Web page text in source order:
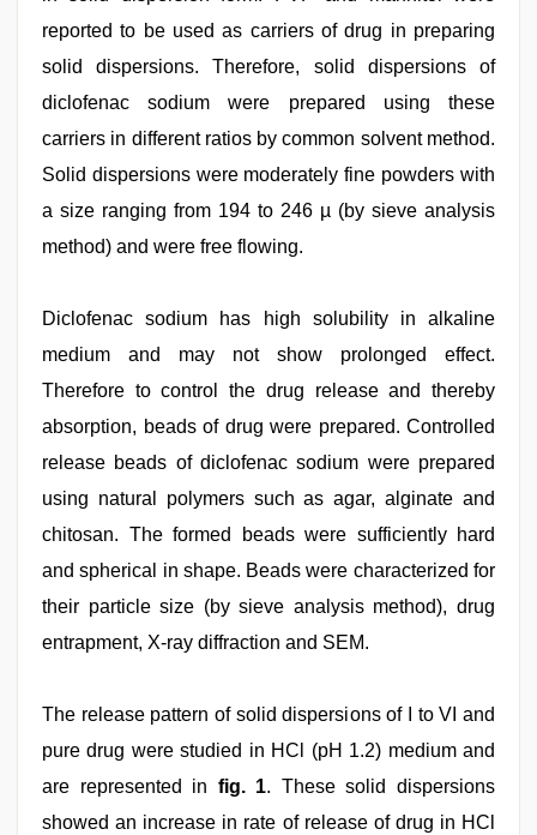
reported to be used as carriers of drug in preparing
solid dispersions. Therefore, solid dispersions of
diclofenac sodium were prepared using these
carriers in different ratios by common solvent method.
Solid dispersions were moderately fine powders with
a size ranging from 194 to 246 µ (by sieve analysis
method) and were free flowing.
Diclofenac sodium has high solubility in alkaline
medium and may not show prolonged effect.
Therefore to control the drug release and thereby
absorption, beads of drug were prepared. Controlled
release beads of diclofenac sodium were prepared
using natural polymers such as agar, alginate and
chitosan. The formed beads were sufficiently hard
and spherical in shape. Beads were characterized for
their particle size (by sieve analysis method), drug
entrapment, X-ray diffraction and SEM.
The release pattern of solid dispersions of I to VI and
pure drug were studied in HCl (pH 1.2) medium and
are represented in fig. 1. These solid dispersions
showed an increase in rate of release of drug in HCl